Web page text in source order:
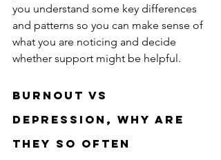
you understand some key differences
and patterns so you can make sense of
what you are noticing and decide
whether support might be helpful.
Burnout Vs
Depression, why are
they So Often